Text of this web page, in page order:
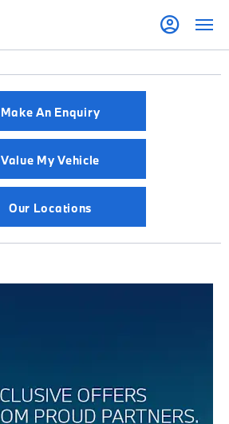
Make An Enquiry
Value My Vehicle
Our Locations